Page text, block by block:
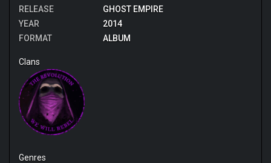
RELEASE
GHOST EMPIRE
YEAR
2014
FORMAT
ALBUM
Clans
Genres